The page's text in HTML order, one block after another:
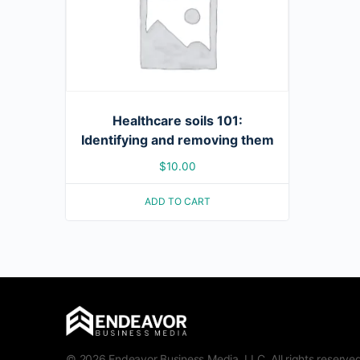
Healthcare soils 101:
Identifying and removing them
$10.00
ADD TO CART